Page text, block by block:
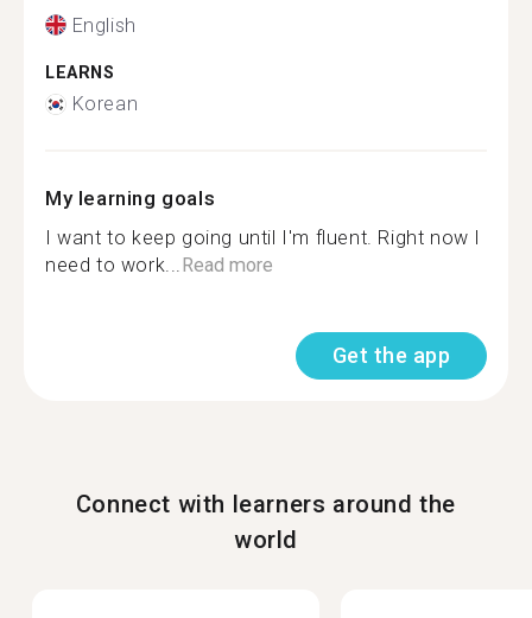
English
LEARNS
Korean
My learning goals
I want to keep going until I'm fluent. Right now I
need to work...Read more
Get the app
Connect with learners around the
world